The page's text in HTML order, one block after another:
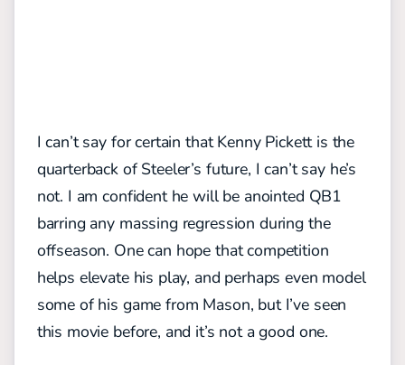
I can’t say for certain that Kenny Pickett is the
quarterback of Steeler’s future, I can’t say he’s
not. I am confident he will be anointed QB1
barring any massing regression during the
offseason. One can hope that competition
helps elevate his play, and perhaps even model
some of his game from Mason, but I’ve seen
this movie before, and it’s not a good one.